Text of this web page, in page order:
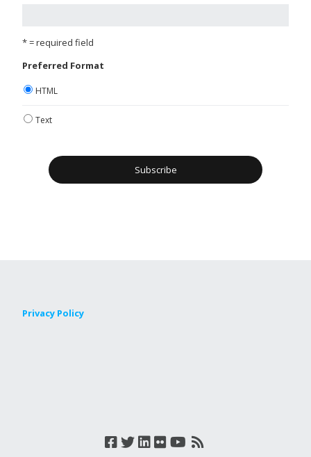
* = required field
Preferred Format
HTML
Text
Privacy Policy